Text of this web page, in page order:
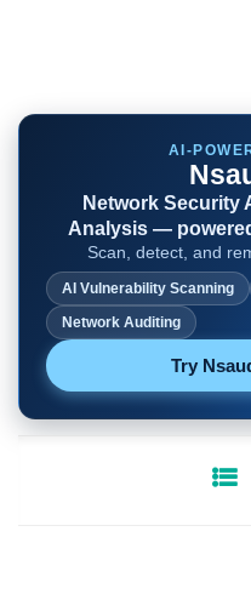
AI-
Network Security
Analysis —
Scan, detect, and
AI Vulnerability Scanning
Network Auditing
Try